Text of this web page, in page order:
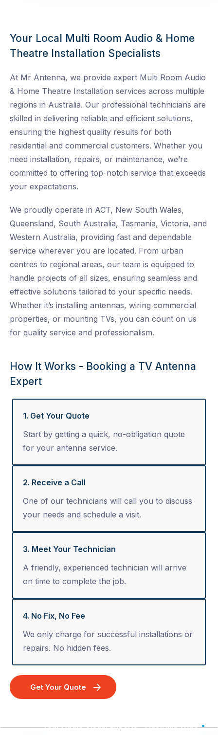
Your Local Multi Room Audio & Home
Theatre Installation Specialists
At Mr Antenna, we provide expert Multi Room Audio
& Home Theatre Installation services across multiple
regions in Australia. Our professional technicians are
skilled in delivering reliable and efficient solutions,
ensuring the highest quality results for both
residential and commercial customers. Whether you
need installation, repairs, or maintenance, we’re
committed to offering top-notch service that exceeds
your expectations.
We proudly operate in ACT, New South Wales,
Queensland, South Australia, Tasmania, Victoria, and
Western Australia, providing fast and dependable
service wherever you are located. From urban
centres to regional areas, our team is equipped to
handle projects of all sizes, ensuring seamless and
effective solutions tailored to your specific needs.
Whether it’s installing antennas, wiring commercial
properties, or mounting TVs, you can count on us
for quality service and professionalism.
How It Works - Booking a TV Antenna
Expert
1. Get Your Quote
Start by getting a quick, no-obligation quote
for your antenna service.
2. Receive a Call
One of our technicians will call you to discuss
your needs and schedule a visit.
3. Meet Your Technician
A friendly, experienced technician will arrive
on time to complete the job.
4. No Fix, No Fee
We only charge for successful installations or
repairs. No hidden fees.
Get Your Quote
Your Audio Visual Experts - Australia Wide